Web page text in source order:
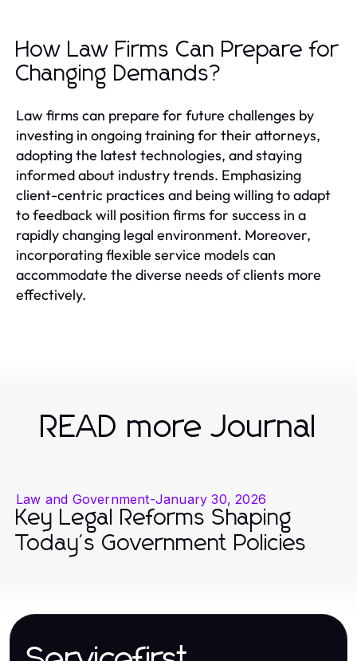
How Law Firms Can Prepare for
Changing Demands?
Law firms can prepare for future challenges by
investing in ongoing training for their attorneys,
adopting the latest technologies, and staying
informed about industry trends. Emphasizing
client-centric practices and being willing to adapt
to feedback will position firms for success in a
rapidly changing legal environment. Moreover,
incorporating flexible service models can
accommodate the diverse needs of clients more
effectively.
READ more Journal
Law and Government-January 30, 2026
Key Legal Reforms Shaping
Today's Government Policies